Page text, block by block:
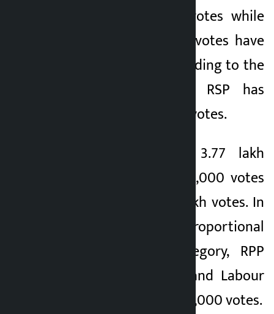
garnered 10 lakh votes while
more than 22 lakh votes have
been counted. According to the
latest results, the RSP has
garnered 11.40 lakh votes.
Similarly, NC got 3.77 lakh
votes, UML got 302,000 votes
and NCP got 1.37 lakh votes. In
the proportional
representation category, RPP
got 82,000 votes and Labour
Culture Party got 46,000 votes.